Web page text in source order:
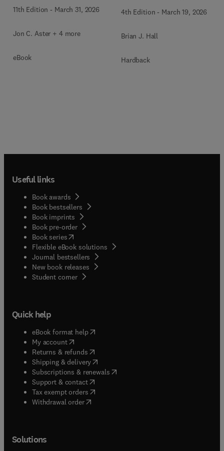
11th Edition - March 31, 2026
Jon C. Aster + 4 more
eBook
4th Edition - March 19, 2026
Brian J. Hall
Hardback
Useful links
Book awards
Book bestsellers
Book imprints
Book pre-order
Book series(opens in new tab/window
Flexible eBook solutions
Journal bestsellers
New book releases
Student corner( opens in new tab/window
Quick help
eBook format help( opens in new tab/window
My account( opens in new tab/window
Returns & refunds( opens in new tab/window
Shipping & delivery(opens in new tab/window
Subscriptions & renewals( opens in new tab/window
Support & contact( opens in new tab/window
Tax exempt orders( opens in new tab/window
Withdrawal order
Solutions